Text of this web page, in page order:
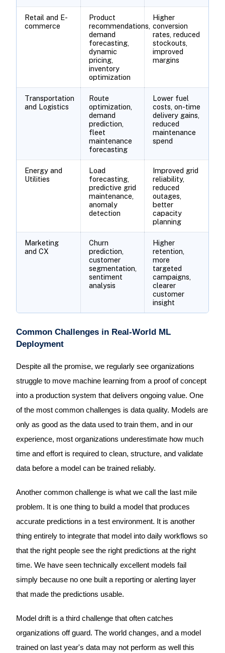
Retail and E-
commerce
Product
recommendations,
demand
forecasting,
dynamic
pricing,
inventory
optimization
Higher
conversion
rates, reduced
stockouts,
improved
margins
Transportation
and Logistics
Route
optimization,
demand
prediction,
fleet
maintenance
forecasting
Lower fuel
costs, on-time
delivery gains,
reduced
maintenance
spend
Energy and
Utilities
Load
forecasting,
predictive grid
maintenance,
anomaly
detection
Improved grid
reliability,
reduced
outages,
better
capacity
planning
Marketing
and CX
Churn
prediction,
customer
segmentation,
sentiment
analysis
Higher
retention,
more
targeted
campaigns,
clearer
customer
insight
Common Challenges in Real-World ML
Deployment
Despite all the promise, we regularly see organizations
struggle to move machine learning from a proof of concept
into a production system that delivers ongoing value. One
of the most common challenges is data quality. Models are
only as good as the data used to train them, and in our
experience, most organizations underestimate how much
time and effort is required to clean, structure, and validate
data before a model can be trained reliably.
Another common challenge is what we call the last mile
problem. It is one thing to build a model that produces
accurate predictions in a test environment. It is another
thing entirely to integrate that model into daily workflows so
that the right people see the right predictions at the right
time. We have seen technically excellent models fail
simply because no one built a reporting or alerting layer
that made the predictions usable.
Model drift is a third challenge that often catches
organizations off guard. The world changes, and a model
trained on last year's data may not perform as well this